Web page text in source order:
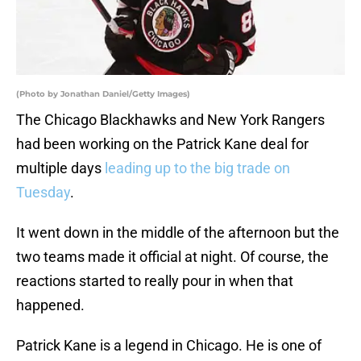
(Photo by Jonathan Daniel/Getty Images)
The Chicago Blackhawks and New York Rangers
had been working on the Patrick Kane deal for
multiple days leading up to the big trade on
Tuesday.
It went down in the middle of the afternoon but the
two teams made it official at night. Of course, the
reactions started to really pour in when that
happened.
Patrick Kane is a legend in Chicago. He is one of